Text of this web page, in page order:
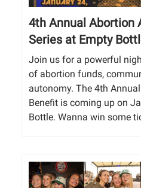
4th Annual Abortion
Series at Empty
Join us for a powerful
of abortion funds,
autonomy. The 4th
Benefit is coming up on
Bottle. Wanna win some